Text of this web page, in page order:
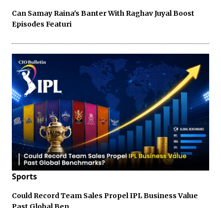
Can Samay Raina's Banter With Raghav Juyal Boost
Episodes Featuri
Sports
Could Record Team Sales Propel IPL Business Value